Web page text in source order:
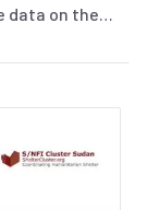
data on the
JIAF (see